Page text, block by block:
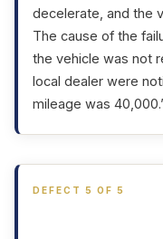
decelerate, and the
The cause of the
the vehicle was not
local dealer were
mileage was
DEFECT 5 OF 5